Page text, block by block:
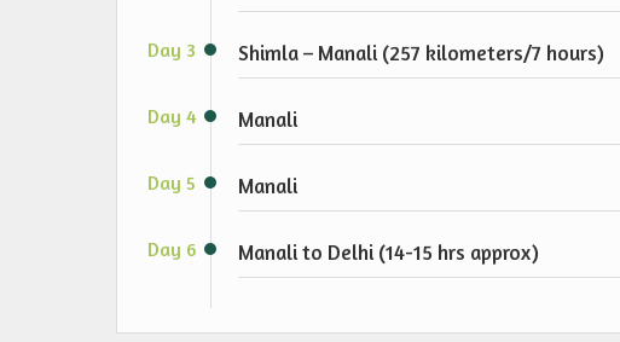
Day 3 Shimla – Manali (257 kilometers/7 hours)
Day 4 Manali
Day 5 Manali
Day 6 Manali to Delhi (14-15 hrs approx)